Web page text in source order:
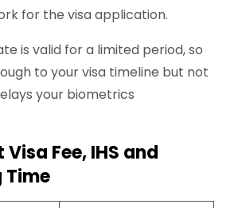
for the visa application.
is valid for a limited period, so
to your visa timeline but not
your biometrics
Fee, IHS and
Time